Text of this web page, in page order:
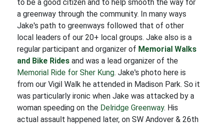
to be a good citizen and to help smooth the way for
a greenway through the community. In many ways
Jake's path to greenways followed that of other
local leaders of our 20+ local groups. Jake also is a
regular participant and organizer of Memorial Walks
and Bike Rides and was a lead organizer of the
Memorial Ride for Sher Kung. Jake's photo here is
from our Vigil Walk he attended in Madison Park. So it
was particularly ironic when Jake was attacked by a
woman speeding on the Delridge Greenway. His
actual assault happened later, on SW Andover & 26th